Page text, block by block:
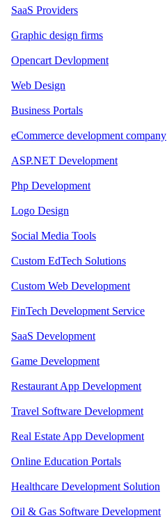
SaaS Providers
Graphic design firms
Opencart Devlopment
Web Design
Business Portals
eCommerce development company
ASP.NET Development
Php Development
Logo Design
Social Media Tools
Custom EdTech Solutions
Custom Web Development
FinTech Development Service
SaaS Development
Game Development
Restaurant App Development
Travel Software Development
Real Estate App Development
Online Education Portals
Healthcare Development Solution
Oil & Gas Software Development